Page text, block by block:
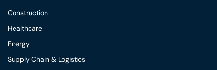
Construction
Healthcare
Energy
Supply Chain & Logistics